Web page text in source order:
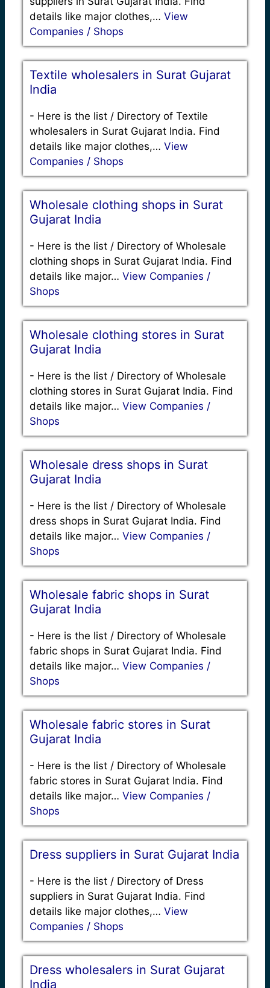
details like major clothes,… View
Companies / Shops
Textile wholesalers in Surat Gujarat
India
- Here is the list / Directory of Textile
wholesalers in Surat Gujarat India. Find
details like major clothes,… View
Companies / Shops
Wholesale clothing shops in Surat
Gujarat India
- Here is the list / Directory of Wholesale
clothing shops in Surat Gujarat India. Find
details like major… View Companies /
Shops
Wholesale clothing stores in Surat
Gujarat India
- Here is the list / Directory of Wholesale
clothing stores in Surat Gujarat India. Find
details like major… View Companies /
Shops
Wholesale dress shops in Surat
Gujarat India
- Here is the list / Directory of Wholesale
dress shops in Surat Gujarat India. Find
details like major… View Companies /
Shops
Wholesale fabric shops in Surat
Gujarat India
- Here is the list / Directory of Wholesale
fabric shops in Surat Gujarat India. Find
details like major… View Companies /
Shops
Wholesale fabric stores in Surat
Gujarat India
- Here is the list / Directory of Wholesale
fabric stores in Surat Gujarat India. Find
details like major… View Companies /
Shops
Dress suppliers in Surat Gujarat India
- Here is the list / Directory of Dress
suppliers in Surat Gujarat India. Find
details like major clothes,… View
Companies / Shops
Dress wholesalers in Surat Gujarat
India